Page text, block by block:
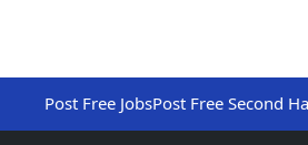
Post Free JobsPost Free Second